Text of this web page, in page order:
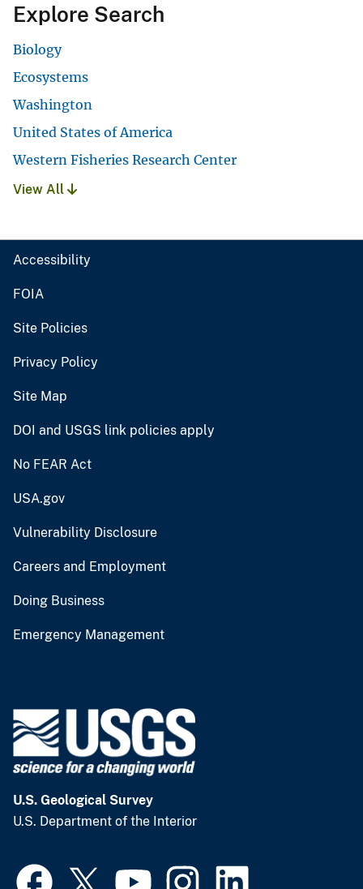
Explore Search
Biology
Ecosystems
Washington
United States of America
Western Fisheries Research Center
View All
Accessibility
FOIA
Site Policies
Privacy Policy
Site Map
DOI and USGS link policies apply
No FEAR Act
USA.gov
Vulnerability Disclosure
Careers and Employment
Doing Business
Emergency Management
U.S. Geological Survey
U.S. Department of the Interior